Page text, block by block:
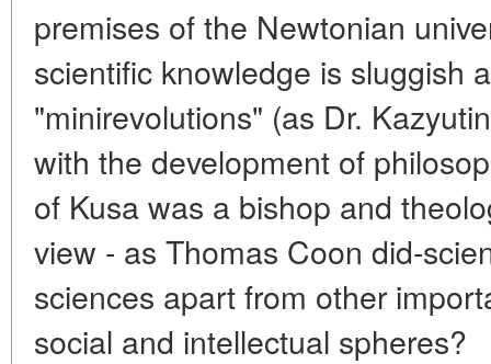
premises of the Newtonian
scientific knowledge is sluggish
"minirevolutions" (as Dr.
with the development of
of Kusa was a bishop and
view - as Thomas Coon did-
sciences apart from other
social and intellectual spheres?